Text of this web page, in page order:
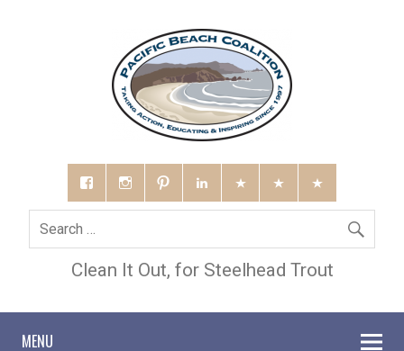
Clean It Out, for Steelhead Trout
MENU